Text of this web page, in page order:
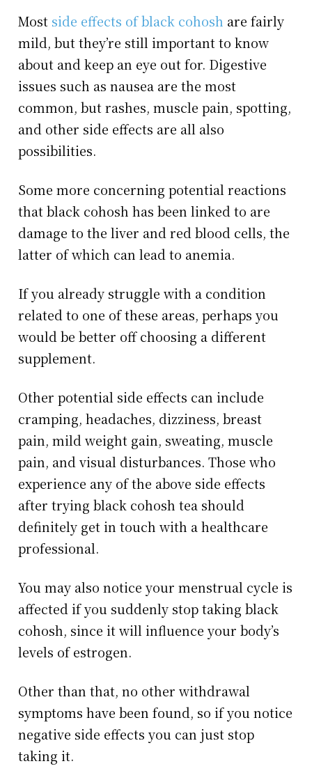
Most side effects of black cohosh are fairly
mild, but they’re still important to know
about and keep an eye out for. Digestive
issues such as nausea are the most
common, but rashes, muscle pain, spotting,
and other side effects are all also
possibilities.
Some more concerning potential reactions
that black cohosh has been linked to are
damage to the liver and red blood cells, the
latter of which can lead to anemia.
If you already struggle with a condition
related to one of these areas, perhaps you
would be better off choosing a different
supplement.
Other potential side effects can include
cramping, headaches, dizziness, breast
pain, mild weight gain, sweating, muscle
pain, and visual disturbances. Those who
experience any of the above side effects
after trying black cohosh tea should
definitely get in touch with a healthcare
professional.
You may also notice your menstrual cycle is
affected if you suddenly stop taking black
cohosh, since it will influence your body’s
levels of estrogen.
Other than that, no other withdrawal
symptoms have been found, so if you notice
negative side effects you can just stop
taking it.